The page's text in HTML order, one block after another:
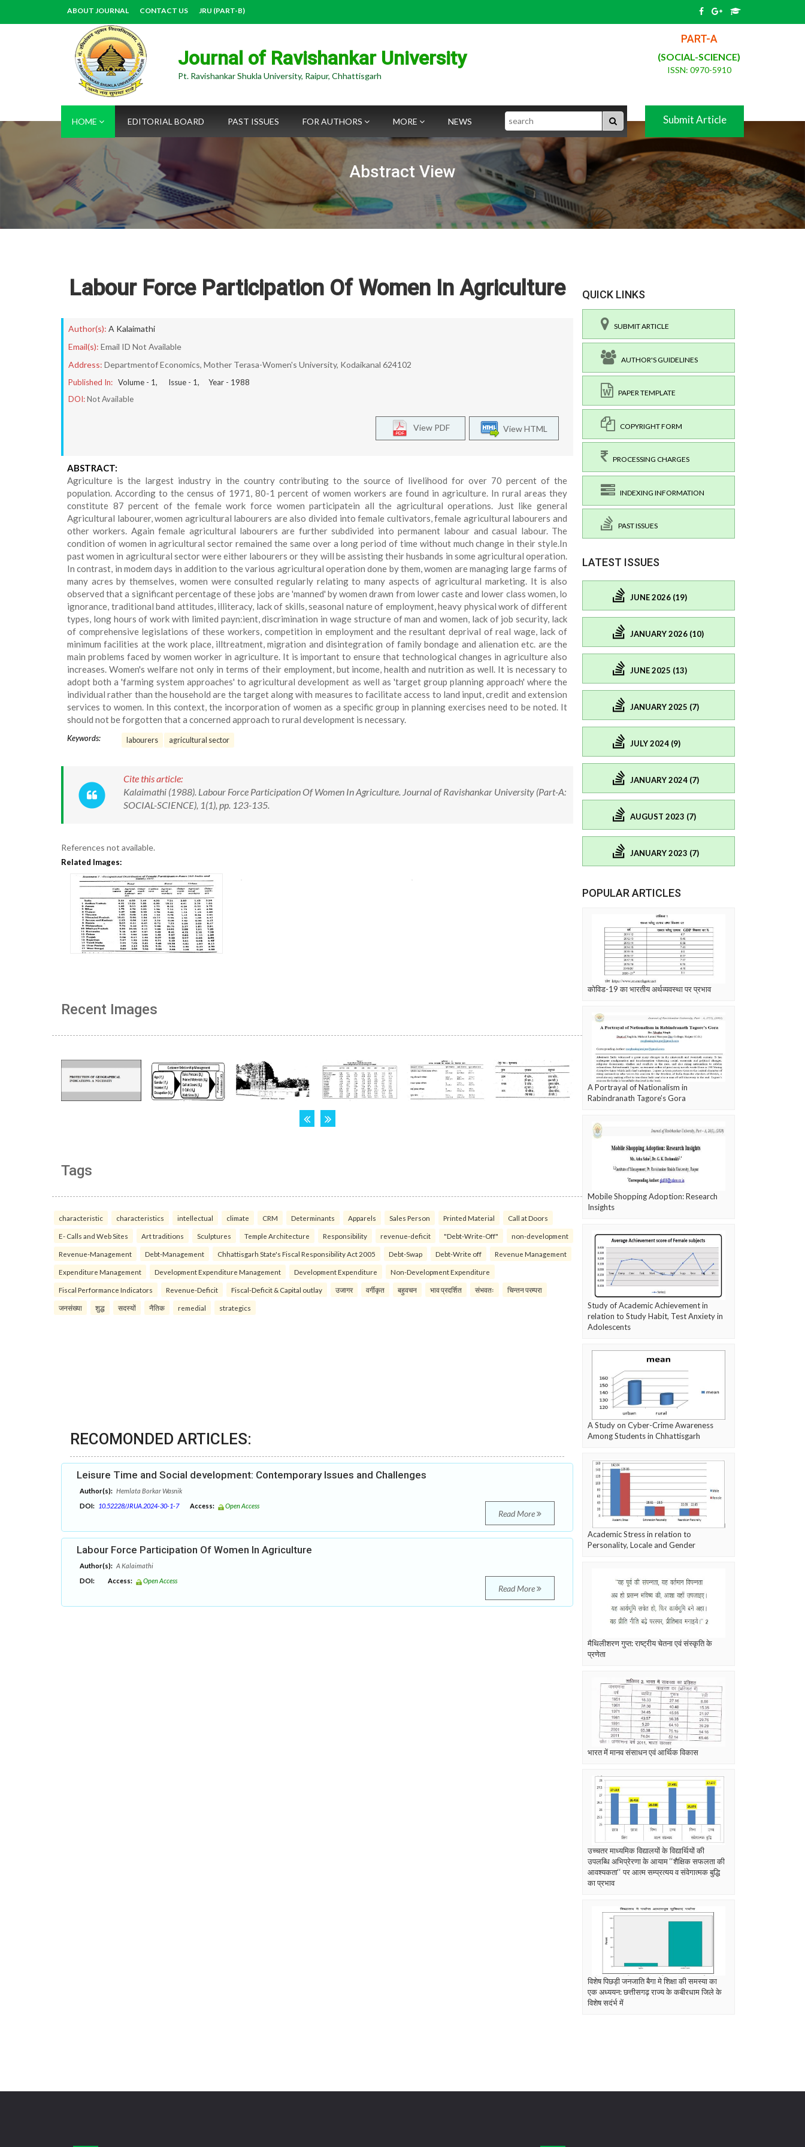
ABOUT JOURNAL CONTACT US JRU (PART-B)
Journal of Ravishankar University
Pt. Ravishankar Shukla University, Raipur, Chhattisgarh
PART-A
(SOCIAL-SCIENCE)
ISSN: 0970-5910
Abstract View
HOME EDITORIAL BOARD PAST ISSUES FOR AUTHORS MORE NEWS Search Submit Article
Labour Force Participation Of Women In Agriculture
Author(s): A Kalaimathi
Email(s): Email ID Not Available
Address: Departmentof Economics, Mother Terasa-Women's University, Kodaikanal 624102
Published In: Volume - 1, Issue - 1, Year - 1988
DOI:Not Available
View HTML
View PDF
ABSTRACT:
Agriculture is the largest industry in the country contributing to the source of livelihood for over 70 percent of the
population. According to the census of 1971, 80-1 percent of women workers are found in agriculture. In rural areas they
constitute 87 percent of the female work force women participatein all the agricultural operations. Just like general
Agricultural labourer, women agricultural labourers are also divided into female cultivators, female agricultural labourers and
other workers. Again female agricultural labourers are further subdivided into permanent labour and casual labour. The
condition of women in agricultural sector remained the same over a long period of time without much change in their style.In
past women in agricultural sector were either labourers or they will be assisting their husbands in some agricultural operation.
In contrast, in modem days in addition to the various agricultural operation done by them, women are managing large farms of
many acres by themselves, women were consulted regularly relating to many aspects of agricultural marketing. It is also
observed that a significant percentage of these jobs are 'manned' by women drawn from lower caste and lower class women, lo
ignorance, traditional band attitudes, illiteracy, lack of skills, seasonal nature of employment, heavy physical work of different
types, long hours of work with limited payn:ient, discrimination in wage structure of man and women, lack of job security, lack
of comprehensive legislations of these workers, competition in employment and the resultant deprival of real wage, lack of
minimum facilities at the work place, illtreatment, migration and disintegration of family bondage and alienation etc. are the
main problems faced by women worker in agriculture. It is important to ensure that technological changes in agriculture also
increases. Women's welfare not only in terms of their employment, but income, health and nutrition as well. It is necessary to
adopt both a 'farming system approaches' to agricultural development as well as 'target group planning approach' where the
individual rather than the household are the target along with measures to facilitate access to land input, credit and extension
services to women. In this context, the incorporation of women as a specific group in planning exercises need to be noted. It
should not be forgotten that a concerned approach to rural development is necessary.
Keywords: labourers agricultural sector
Cite this article:
Kalaimathi (1988). Labour Force Participation Of Women In Agriculture. Journal of Ravishankar University (Part-A:
SOCIAL-SCIENCE), 1(1), pp. 123-135.
References not available.
Related Images:
Recent Images
Tags
characteristic characteristics intellectual climate CRM Determinants Apparels Sales Person Printed Material Call at Doors
E- Calls and Web Sites Art traditions Sculptures Temple Architecture Responsibility revenue-deficit "Debt-Write-Off" non-development
Revenue-Management Debt-Management Chhattisgarh State's Fiscal Responsibility Act 2005 Debt-Swap Debt-Write off Revenue Management
Expenditure Management Development Expenditure Management Development Expenditure Non-Development Expenditure
Fiscal Performance Indicators Revenue-Deficit Fiscal-Deficit & Capital outlay उजागर वर्गीकृत बहुवचन भाव प्रदर्शित संभवतः चिन्तन परम्परा
जनसंख्या शुद्ध सदस्यों नैतिक remedial strategics
RECOMONDED ARTICLES:
Leisure Time and Social development: Contemporary Issues and Challenges
Author(s): Hemlata Borkar Wasnik
DOI: 10.52228/JRUA.2024-30-1-7 Access: Open Access
Read More
Labour Force Participation Of Women In Agriculture
Author(s): A Kalaimathi
DOI:
Access: Open Access
Read More
QUICK LINKS
SUBMIT ARTICLE
AUTHOR'S GUIDELINES
PAPER TEMPLATE
COPYRIGHT FORM
PROCESSING CHARGES
INDEXING INFORMATION
PAST ISSUES
LATEST ISSUES
JUNE 2026 (19)
JANUARY 2026 (10)
JUNE 2025 (13)
JANUARY 2025 (7)
JULY 2024 (9)
JANUARY 2024 (7)
AUGUST 2023 (7)
JANUARY 2023 (7)
POPULAR ARTICLES
कोविड-19 का भारतीय अर्थव्यवस्था पर प्रभाव
A Portrayal of Nationalism in
Rabindranath Tagore’s Gora
Mobile Shopping Adoption: Research
Insights
Study of Academic Achievement in
relation to Study Habit, Test Anxiety in
Adolescents
A Study on Cyber-Crime Awareness
Among Students in Chhattisgarh
Academic Stress in relation to
Personality, Locale and Gender
मैथिलीशरण गुप्त: राष्ट्रीय चेतना एवं संस्कृति के
प्रणेता
भारत में मानव संसाधन एवं आर्थिक विकास
उच्चतर माध्यमिक विद्यालयों के विद्यार्थियों की
उपलब्धि अभिप्रेरणा के आयाम ‘‘शैक्षिक सफलता की
आवश्यकता‘‘ पर आत्म सम्प्रत्यय व संवेगात्मक बुद्धि
का प्रभाव
विशेष पिछड़ी जनजाति बैगा मे शिक्षा की समस्या का
एक अध्ययन: छत्तीसगढ़ राज्य के कबीरधाम जिले के
विशेष सदंर्भ में